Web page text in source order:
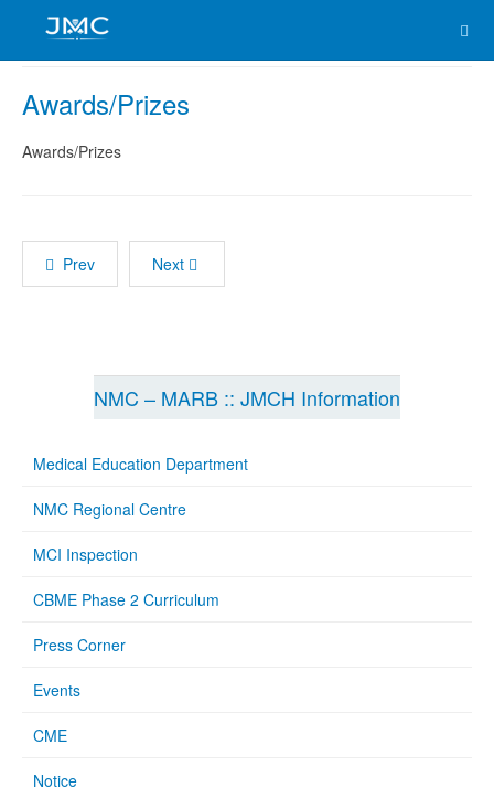
Awards/Prizes
Awards/Prizes
Prev Next
NMC – MARB :: JMCH Information
Medical Education Department
NMC Regional Centre
MCI Inspection
CBME Phase 2 Curriculum
Press Corner
Events
CME
Notice